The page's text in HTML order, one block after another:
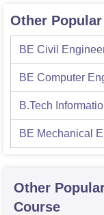
Other
BE Civil
BE Computer
B.Tech
BE Mechanical
Other
Course